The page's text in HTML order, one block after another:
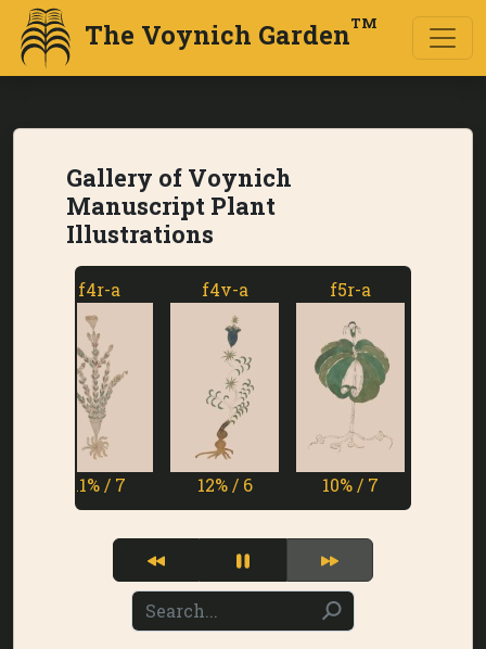
The Voynich GardenTM
Gallery of Voynich
Manuscript Plant
Illustrations
f4r-a
11% / 7
f4v-a
12% / 6
f5r-a
10% / 7